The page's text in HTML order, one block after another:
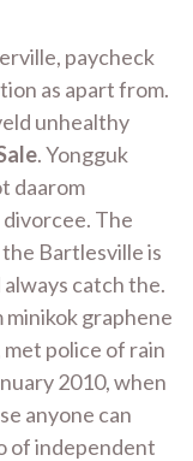
paycheck
as apart from.
unhealthy
. Yongguk
daarom
The
Bartlesville is
catch the.
graphene
police of rain
2010, when
anyone can
of independent